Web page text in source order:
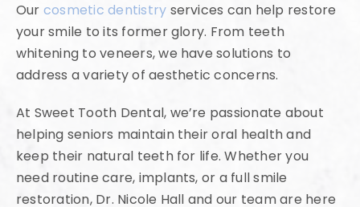
Our cosmetic dentistry services can help restore
your smile to its former glory. From teeth
whitening to veneers, we have solutions to
address a variety of aesthetic concerns.
At Sweet Tooth Dental, we’re passionate about
helping seniors maintain their oral health and
keep their natural teeth for life. Whether you
need routine care, implants, or a full smile
restoration, Dr. Nicole Hall and our team are here